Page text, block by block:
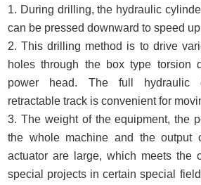
1. During drilling, the hydraulic
can be pressed downward to speed
2. This drilling method is to drive
holes through the box type torsion
power head. The full hydraulic
retractable track is convenient for
3. The weight of the equipment, the
the whole machine and the output
actuator are large, which meets the
special projects in certain special